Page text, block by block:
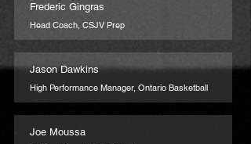
Frederic Gingras
Head Coach, CSJV Prep
Jason Dawkins
High Performance Manager, Ontario Basketball
Joe Moussa